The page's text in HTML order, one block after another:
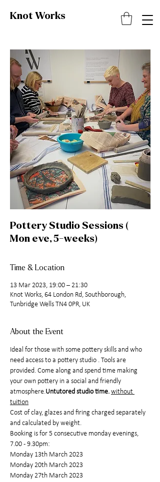
Knot Works
Pottery Studio Sessions (
Mon eve, 5-weeks)
Time & Location
13 Mar 2023, 19:00 – 21:30
Knot Works, 64 London Rd, Southborough,
Tunbridge Wells TN4 0PR, UK
About the Event
Ideal for those with some pottery skills and who
need access to a pottery studio . Tools are
provided. Come along and spend time making
your own pottery in a social and friendly
atmosphere.Untutored studio time. without
tuition
Cost of clay, glazes and firing charged separately
and calculated by weight.
Booking is for 5 consecutive monday evenings,
7.00 - 9.30pm:
Monday 13th March 2023
Monday 20th March 2023
Monday 27th March 2023